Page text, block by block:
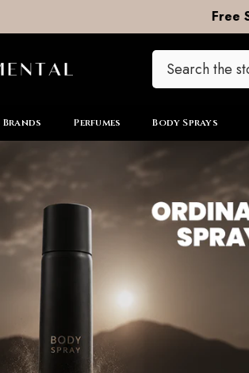
Brands Perfumes Body Sprays